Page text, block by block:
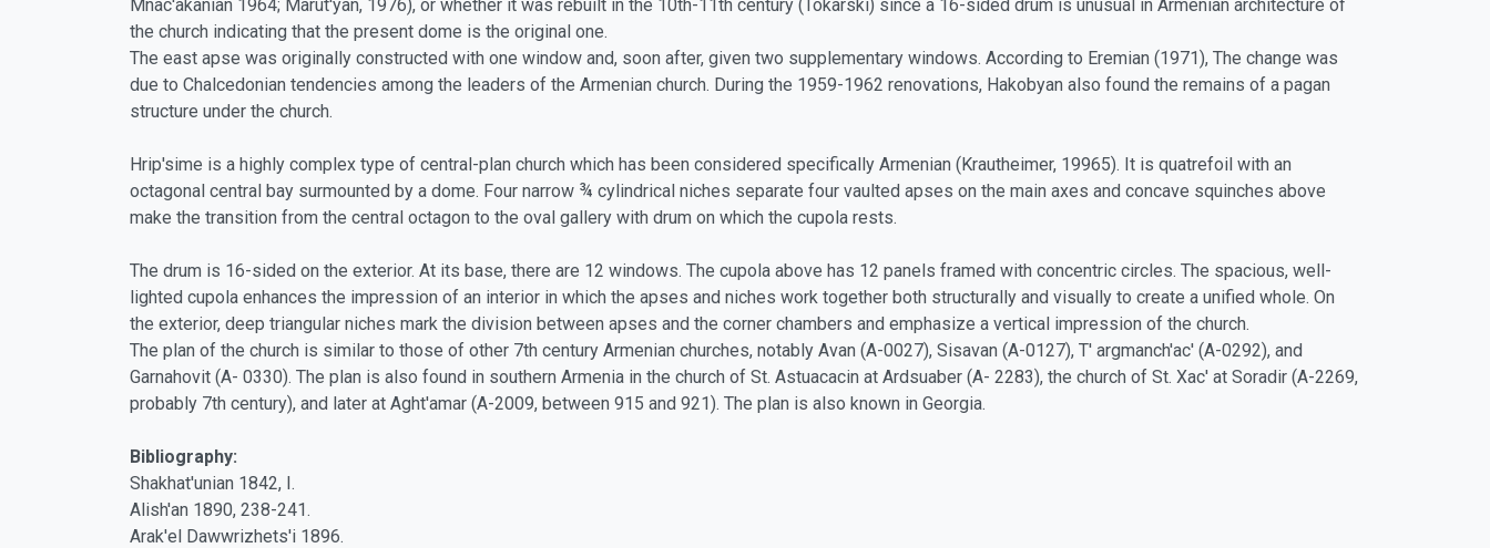
Mnac'akanian 1964; Marut'yan, 1976), or whether it was rebuilt in the 10th-11th century (Tokarski) since a 16-sided drum is unusual in Armenian architecture of
the church indicating that the present dome is the original one.
The east apse was originally constructed with one window and, soon after, given two supplementary windows. According to Eremian (1971), The change was
due to Chalcedonian tendencies among the leaders of the Armenian church. During the 1959-1962 renovations, Hakobyan also found the remains of a pagan
structure under the church.
Hrip'sime is a highly complex type of central-plan church which has been considered specifically Armenian (Krautheimer, 19965). It is quatrefoil with an
octagonal central bay surmounted by a dome. Four narrow ¾ cylindrical niches separate four vaulted apses on the main axes and concave squinches above
make the transition from the central octagon to the oval gallery with drum on which the cupola rests.
The drum is 16-sided on the exterior. At its base, there are 12 windows. The cupola above has 12 panels framed with concentric circles. The spacious, well-
lighted cupola enhances the impression of an interior in which the apses and niches work together both structurally and visually to create a unified whole. On
the exterior, deep triangular niches mark the division between apses and the corner chambers and emphasize a vertical impression of the church.
The plan of the church is similar to those of other 7th century Armenian churches, notably Avan (A-0027), Sisavan (A-0127), T' argmanch'ac' (A-0292), and
Garnahovit (A- 0330). The plan is also found in southern Armenia in the church of St. Astuacacin at Ardsuaber (A- 2283), the church of St. Xac' at Soradir (A-2269,
probably 7th century), and later at Aght'amar (A-2009, between 915 and 921). The plan is also known in Georgia.
Bibliography:
Shakhat'unian 1842, I.
Alish'an 1890, 238-241.
Arak'el Dawwrizhets'i 1896.